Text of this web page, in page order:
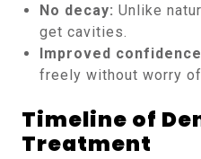
No decay: Unlike
get cavities.
Improved
freely without worry
Timeline of
Treatment